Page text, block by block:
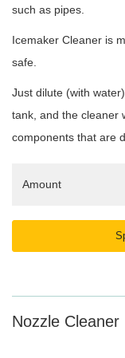
such as pipes.
Icemaker Cleaner is
safe.
Just dilute (with
tank, and the cleaner
components that are
Amount
Nozzle Cleaner